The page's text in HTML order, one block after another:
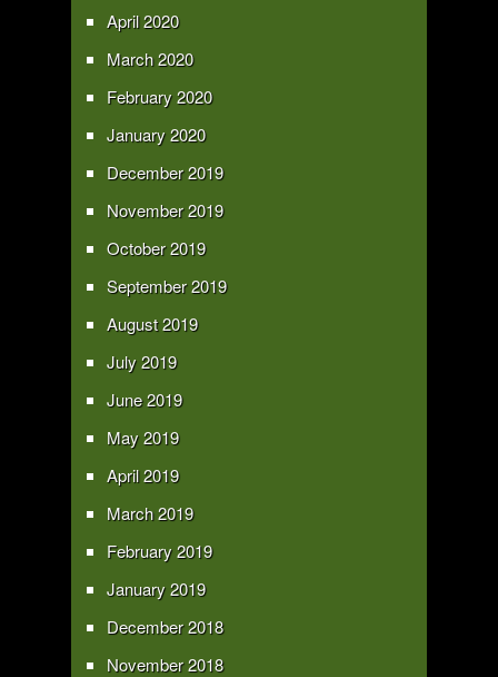
April 2020
March 2020
February 2020
January 2020
December 2019
November 2019
October 2019
September 2019
August 2019
July 2019
June 2019
May 2019
April 2019
March 2019
February 2019
January 2019
December 2018
November 2018